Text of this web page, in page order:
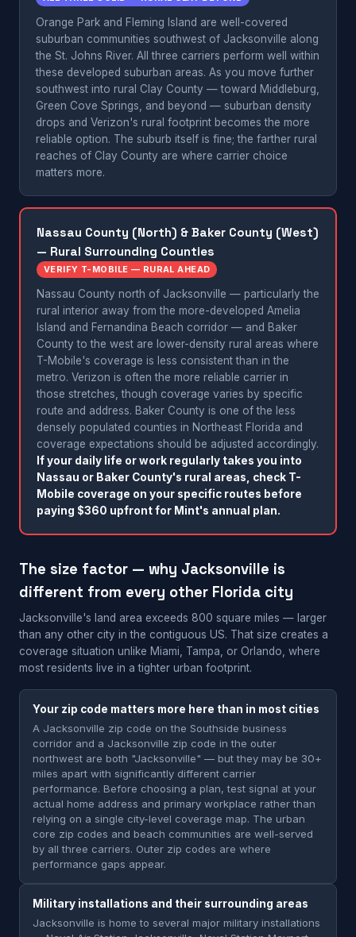
Orange Park and Fleming Island are well-covered
suburban communities southwest of Jacksonville along
the St. Johns River. All three carriers perform well within
these developed suburban areas. As you move further
southwest into rural Clay County — toward Middleburg,
Green Cove Springs, and beyond — suburban density
drops and Verizon's rural footprint becomes the more
reliable option. The suburb itself is fine; the farther rural
reaches of Clay County are where carrier choice
matters more.
Nassau County (North) & Baker County (West)
— Rural Surrounding Counties
VERIFY T-MOBILE — RURAL AHEAD
Nassau County north of Jacksonville — particularly the
rural interior away from the more-developed Amelia
Island and Fernandina Beach corridor — and Baker
County to the west are lower-density rural areas where
T-Mobile's coverage is less consistent than in the
metro. Verizon is often the more reliable carrier in
those stretches, though coverage varies by specific
route and address. Baker County is one of the less
densely populated counties in Northeast Florida and
coverage expectations should be adjusted accordingly.
If your daily life or work regularly takes you into
Nassau or Baker County's rural areas, check T-
Mobile coverage on your specific routes before
paying $360 upfront for Mint's annual plan.
The size factor — why Jacksonville is
different from every other Florida city
Jacksonville's land area exceeds 800 square miles — larger
than any other city in the contiguous US. That size creates a
coverage situation unlike Miami, Tampa, or Orlando, where
most residents live in a tighter urban footprint.
Your zip code matters more here than in most cities
A Jacksonville zip code on the Southside business
corridor and a Jacksonville zip code in the outer
northwest are both "Jacksonville" — but they may be 30+
miles apart with significantly different carrier
performance. Before choosing a plan, test signal at your
actual home address and primary workplace rather than
relying on a single city-level coverage map. The urban
core zip codes and beach communities are well-served
by all three carriers. Outer zip codes are where
performance gaps appear.
Military installations and their surrounding areas
Jacksonville is home to several major military installations